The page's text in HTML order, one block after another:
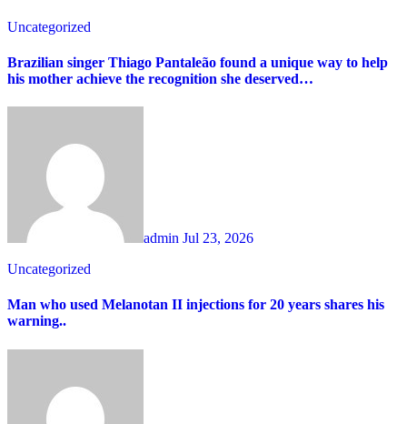
Uncategorized
Brazilian singer Thiago Pantaleão found a unique way to help
his mother achieve the recognition she deserved…
admin Jul 23, 2026
Uncategorized
Man who used Melanotan II injections for 20 years shares his
warning..